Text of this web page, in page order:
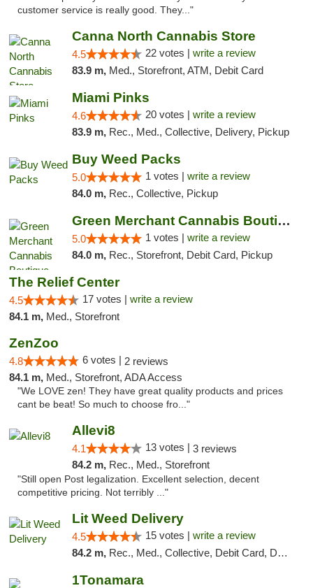
customer service is really good. They..."
Canna North Cannabis Store
4.5 22 votes | write a review
83.9 m, Med., Storefront, ATM, Debit Card
Miami Pinks
4.6 20 votes | write a review
83.9 m, Rec., Med., Collective, Delivery, Pickup
Buy Weed Packs
5.0 1 votes | write a review
84.0 m, Rec., Collective, Pickup
Green Merchant Cannabis Boutique (Liberty ...
5.0 1 votes | write a review
84.0 m, Rec., Storefront, Debit Card, Pickup
The Relief Center
4.5 17 votes | write a review
84.1 m, Med., Storefront
ZenZoo
4.8 6 votes | 2 reviews
84.1 m, Med., Storefront, ADA Access
"We LOVE zen! They have great quality products and prices
cant be beat! So much to choose fro..."
Allevi8
4.1 13 votes | 3 reviews
84.2 m, Rec., Med., Storefront
"Still open Post legalization. Excellent selection, decent
competitive pricing. Not terribly ..."
Lit Weed Delivery
4.5 15 votes | write a review
84.2 m, Rec., Med., Collective, Debit Card, Delivery, Pickup
1Tonamara